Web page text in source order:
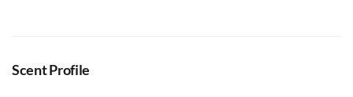
Scent Profile